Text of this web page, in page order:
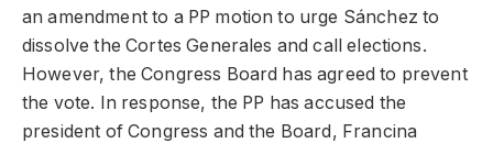
an amendment to a PP motion to urge Sánchez to
dissolve the Cortes Generales and call elections.
However, the Congress Board has agreed to prevent
the vote. In response, the PP has accused the
president of Congress and the Board, Francina